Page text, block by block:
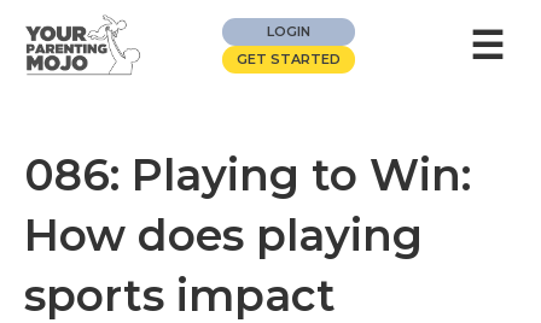
LOGIN
GET STARTED
☰
086: Playing to Win:
How does playing
sports impact